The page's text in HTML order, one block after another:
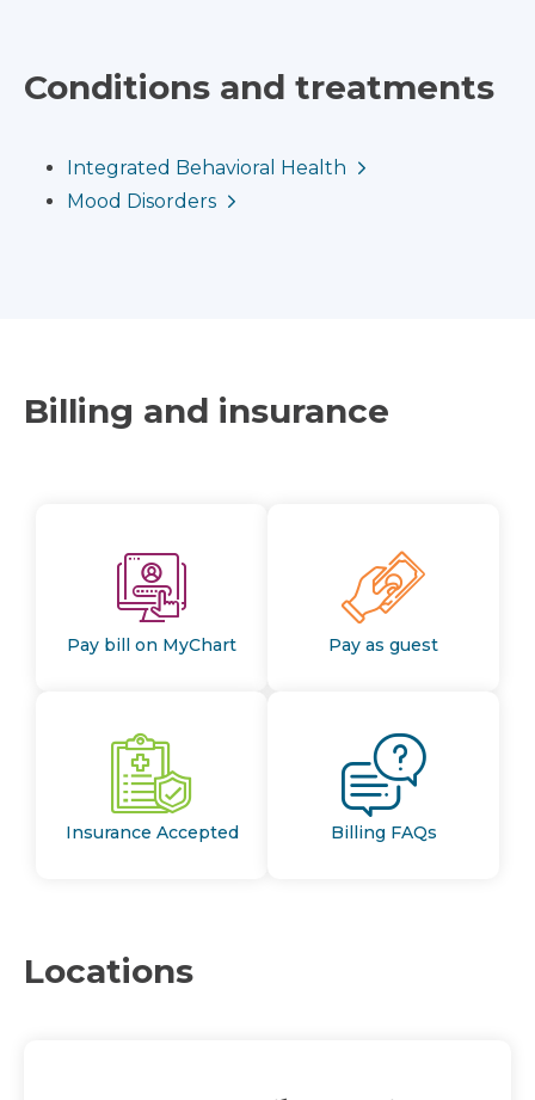
Conditions and treatments
Integrated Behavioral Health
Mood Disorders
Billing and insurance
Pay bill on MyChart Pay as guest
Insurance Accepted Billing FAQs
Locations